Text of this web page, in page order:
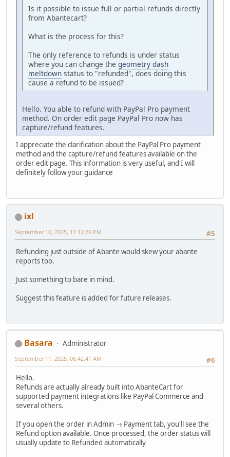
Is it possible to issue full or partial refunds directly
from Abantecart?
What is the process for this?
The only reference to refunds is under status
where you can change the geometry dash
meltdown status to "refunded", does doing this
cause a refund to be issued?
Hello. You able to refund with PayPal Pro payment
method. On order edit page PayPal Pro now has
capture/refund features.
I appreciate the clarification about the PayPal Pro payment
method and the capture/refund features available on the
order edit page. This information is very useful, and I will
definitely follow your guidance
ixl
#5
September 10, 2025, 11:12:26 PM
Refunding just outside of Abante would skew your abante
reports too.
Just something to bare in mind.
Suggest this feature is added for future releases.
Basara
Administrator
#6
September 11, 2025, 06:42:41 AM
Hello.
Refunds are actually already built into AbanteCart for
supported payment integrations like PayPal Commerce and
several others.
If you open the order in Admin → Payment tab, you'll see the
Refund option available. Once processed, the order status will
usually update to Refunded automatically